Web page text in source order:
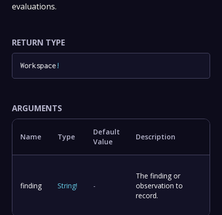
evaluations.
RETURN TYPE
Workspace!
ARGUMENTS
Name Type
Default
Value
Description
finding String! -
The finding or
observation to
record.